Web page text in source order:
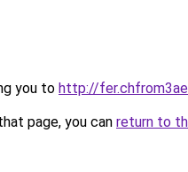
you to http://
page, you can return to